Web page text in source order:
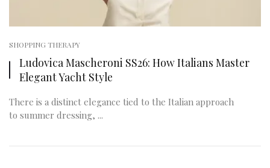
SHOPPING THERAPY
Ludovica Mascheroni SS26: How Italians Master
Elegant Yacht Style
There is a distinct elegance tied to the Italian approach
to summer dressing, ...